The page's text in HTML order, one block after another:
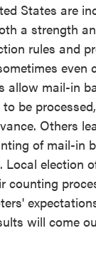
States are
a strength
rules and
even
allow mail-in
be
Others
of mail-in
. Local election
counting
will come